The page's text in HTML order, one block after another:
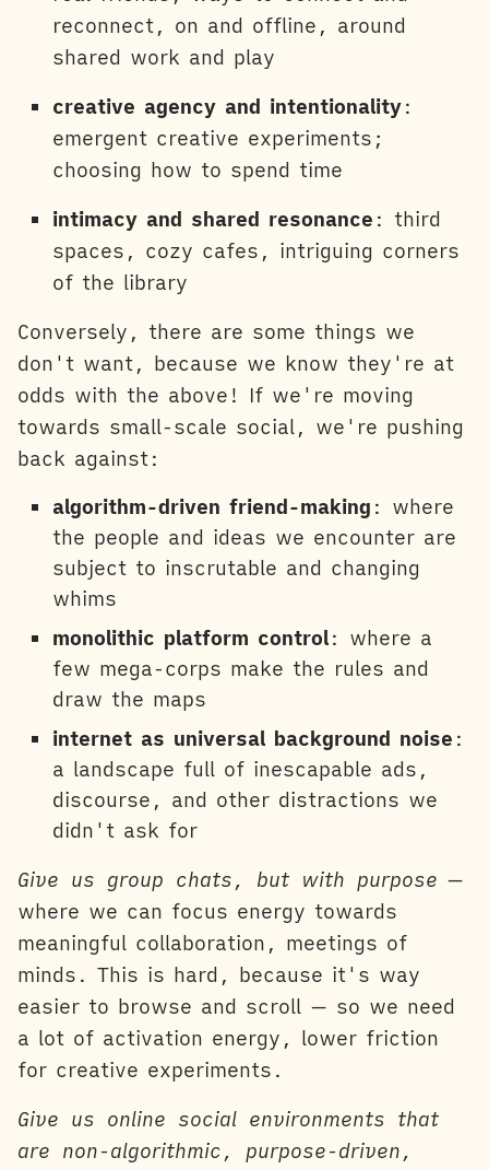
reconnect, on and offline, around
shared work and play
creative agency and intentionality:
emergent creative experiments;
choosing how to spend time
intimacy and shared resonance : third
spaces, cozy cafes, intriguing corners
of the library
Conversely, there are some things we
don't want, because we know they're at
odds with the above! If we're moving
towards small-scale social, we're pushing
back against:
algorithm-driven friend-making : where
the people and ideas we encounter are
subject to inscrutable and changing
whims
monolithic platform control: where a
few mega-corps make the rules and
draw the maps
internet as universal background noise :
a landscape full of inescapable ads,
discourse, and other distractions we
didn't ask for
Give us group chats, but with purpose —
where we can focus energy towards
meaningful collaboration, meetings of
minds. This is hard, because it's way
easier to browse and scroll — so we need
a lot of activation energy, lower friction
for creative experiments.
Give us online social environments that
are non-algorithmic, purpose-driven,